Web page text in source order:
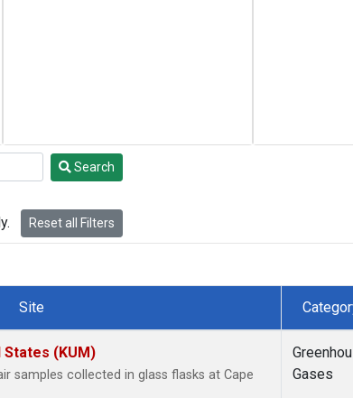
Search
Reset all Filters
Site
States (KUM)
samples collected in glass flasks at Cape
Gases